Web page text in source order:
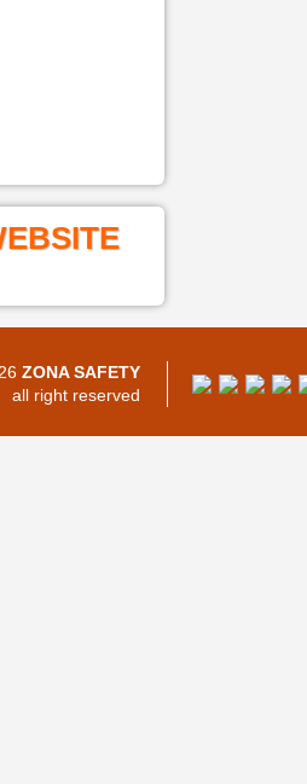
ZONA SAFETY
all right reserved